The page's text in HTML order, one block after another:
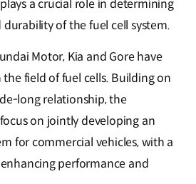
a crucial role in determining
of the fuel cell system.
Motor, Kia and Gore have
field of fuel cells. Building on
long relationship, the
on jointly developing an
for commercial vehicles, with a
performance and